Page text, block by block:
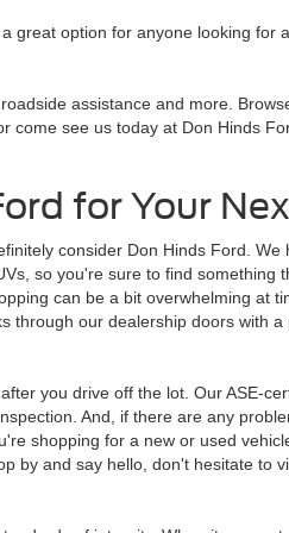
great option for anyone looking
assistance and more.
come see us today at Don Hinds
for Your
consider Don Hinds Ford. We
so you're sure to find something
can be a bit overwhelming at
through our dealership doors with a
you drive off the lot. Our ASE-
And, if there are any
shopping for a new or used
by and say hello, don't hesitate to